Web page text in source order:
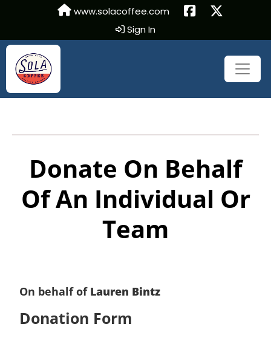
www.solacoffee.com
Sign In
Donate On Behalf
Of An Individual Or
Team
On behalf of Lauren Bintz
Donation Form